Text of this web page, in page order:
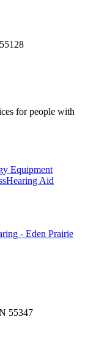
for people with
Equipment
Hearing Aid
- Eden Prairie
55347